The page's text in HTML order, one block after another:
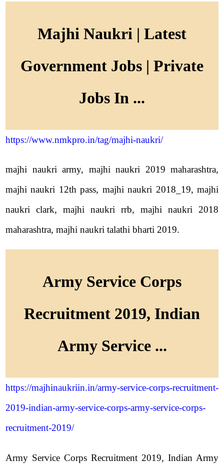
Majhi Naukri | Latest
Government Jobs | Private
Jobs In ...
https://www.nmkpro.in/tag/majhi-naukri/
majhi naukri army, majhi naukri 2019 maharashtra,
majhi naukri 12th pass, majhi naukri 2018_19, majhi
naukri clark, majhi naukri rrb, majhi naukri 2018
maharashtra, majhi naukri talathi bharti 2019.
Army Service Corps
Recruitment 2019, Indian
Army Service ...
https://majhinaukriin.in/army-service-corps-recruitment-
2019-indian-army-service-corps-army-service-corps-
recruitment-2019/
Army Service Corps Recruitment 2019, Indian Army